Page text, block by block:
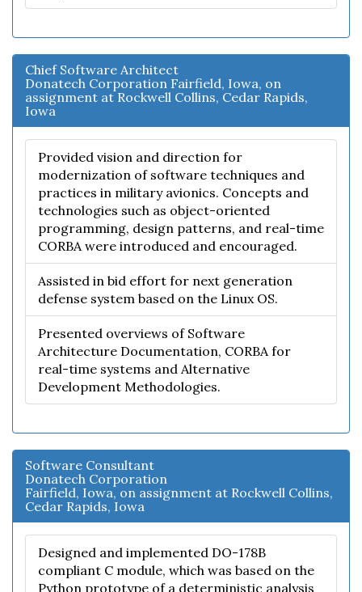
Chief Software Architect
Donatech Corporation Fairfield, Iowa, on
assignment at Rockwell Collins, Cedar Rapids,
Iowa
Provided vision and direction for
modernization of software techniques and
practices in military avionics. Concepts and
technologies such as object-oriented
programming, design patterns, and real-time
CORBA were introduced and encouraged.
Assisted in bid effort for next generation
defense system based on the Linux OS.
Presented overviews of Software
Architecture Documentation, CORBA for
real-time systems and Alternative
Development Methodologies.
Software Consultant
Donatech Corporation
Fairfield, Iowa, on assignment at Rockwell Collins,
Cedar Rapids, Iowa
Designed and implemented DO-178B
compliant C module, which was based on the
Python prototype of a deterministic analysis